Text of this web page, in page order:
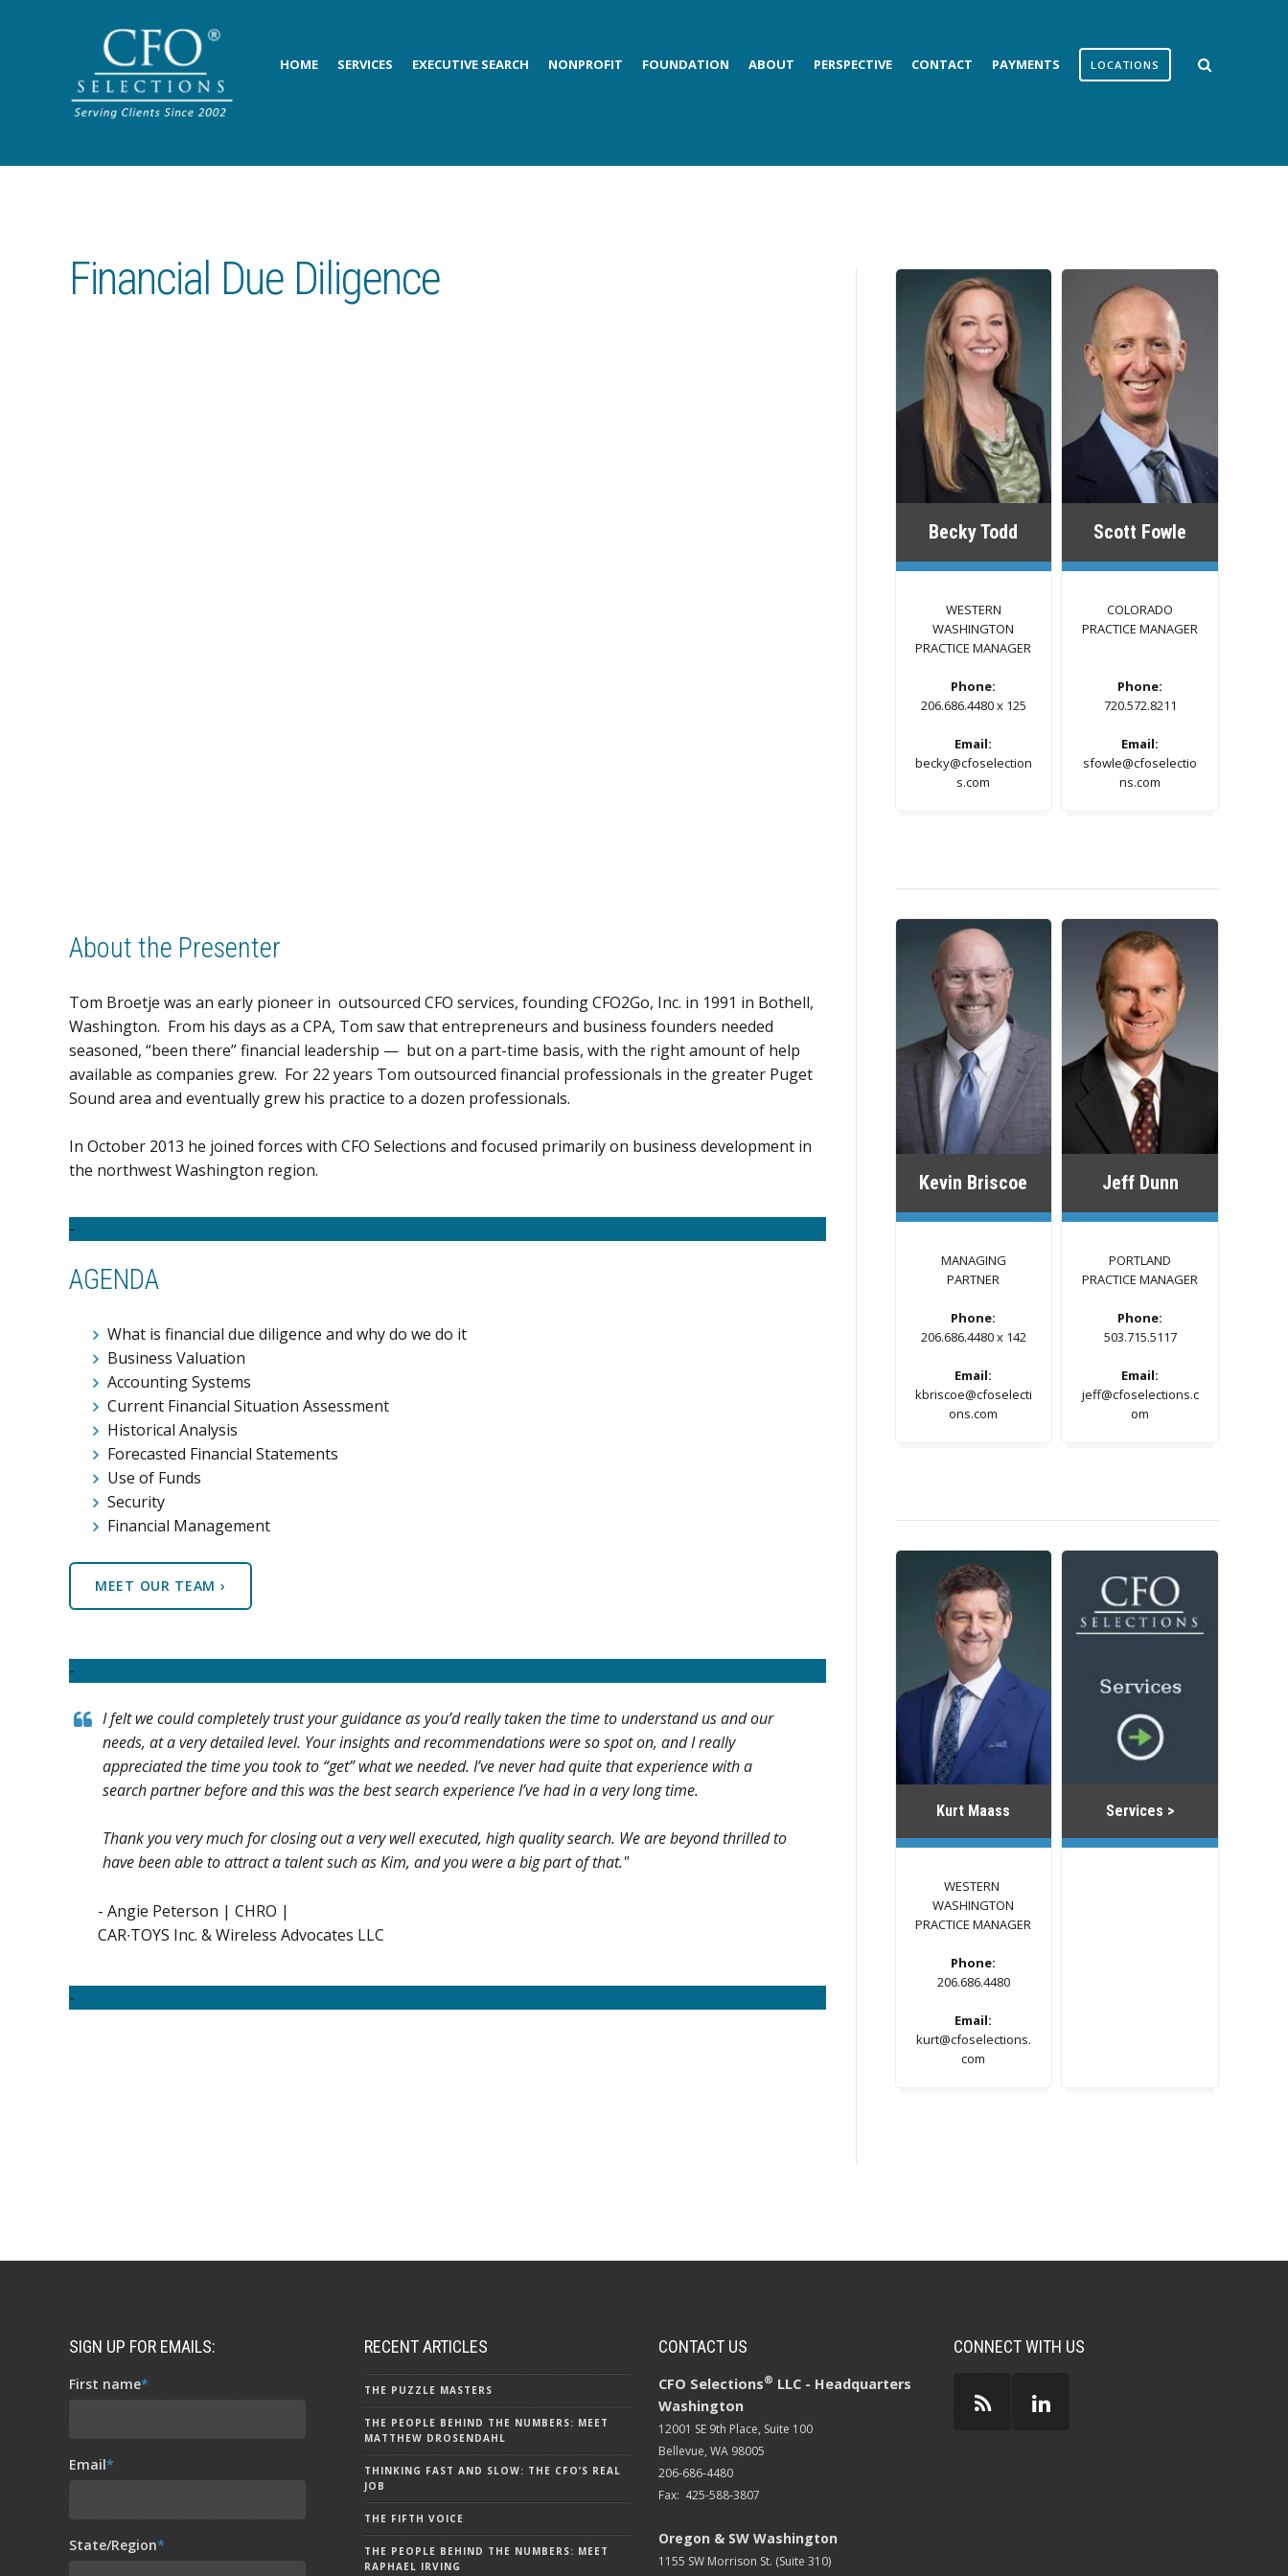
HOME SERVICES EXECUTIVE SEARCH NONPROFIT FOUNDATION ABOUT PERSPECTIVE CONTACT PAYMENTS LOCATIONS
Financial Due Diligence
About the Presenter
Tom Broetje was an early pioneer in outsourced CFO services, founding CFO2Go, Inc. in 1991 in Bothell,
Washington. From his days as a CPA, Tom saw that entrepreneurs and business founders needed
seasoned, “been there” financial leadership — but on a part-time basis, with the right amount of help
available as companies grew. For 22 years Tom outsourced financial professionals in the greater Puget
Sound area and eventually grew his practice to a dozen professionals.
In October 2013 he joined forces with CFO Selections and focused primarily on business development in
the northwest Washington region.
-
AGENDA
What is financial due diligence and why do we do it
Business Valuation
Accounting Systems
Current Financial Situation Assessment
Historical Analysis
Forecasted Financial Statements
Use of Funds
Security
Financial Management
MEET OUR TEAM ›
-
I felt we could completely trust your guidance as you’d really taken the time to understand us and our
needs, at a very detailed level. Your insights and recommendations were so spot on, and I really
appreciated the time you took to “get” what we needed. I’ve never had quite that experience with a
search partner before and this was the best search experience I’ve had in a very long time.
Thank you very much for closing out a very well executed, high quality search. We are beyond thrilled to
have been able to attract a talent such as Kim, and you were a big part of that."
- Angie Peterson | CHRO |
CAR∙TOYS Inc. & Wireless Advocates LLC
-
Becky Todd
WESTERN
WASHINGTON
PRACTICE MANAGER
Phone:
206.686.4480 x 125
Email:
becky@cfoselection
s.com
Scott Fowle
COLORADO
PRACTICE MANAGER
Phone:
720.572.8211
Email:
sfowle@cfoselectio
ns.com
Kevin Briscoe
MANAGING
PARTNER
Phone:
206.686.4480 x 142
Email:
kbriscoe@cfoselecti
ons.com
Jeff Dunn
PORTLAND
PRACTICE MANAGER
Phone:
503.715.5117
Email:
jeff@cfoselections.c
om
Kurt Maass
WESTERN
WASHINGTON
PRACTICE MANAGER
Phone:
206.686.4480
Email:
kurt@cfoselections.
com
Services >
SIGN UP FOR EMAILS:
First name*
Email*
State/Region*
RECENT ARTICLES
THE PUZZLE MASTERS
THE PEOPLE BEHIND THE NUMBERS: MEET
MATTHEW DROSENDAHL
THINKING FAST AND SLOW: THE CFO’S REAL
JOB
THE FIFTH VOICE
THE PEOPLE BEHIND THE NUMBERS: MEET
RAPHAEL IRVING
CONTACT US
CFO Selections® LLC - Headquarters
Washington
12001 SE 9th Place, Suite 100
Bellevue, WA 98005
206-686-4480
Fax: 425-588-3807
Oregon & SW Washington
1155 SW Morrison St. (Suite 310)
CONNECT WITH US